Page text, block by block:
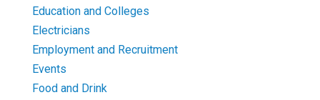
Education and Colleges
Electricians
Employment and Recruitment
Events
Food and Drink